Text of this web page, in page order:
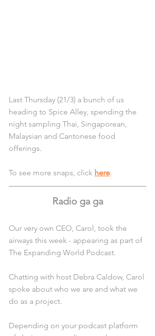
Last Thursday (21/3) a bunch of us
heading to Spice Alley, spending the
night sampling Thai, Singaporean,
Malaysian and Cantonese food
offerings.
To see more snaps, click here.
Radio ga ga
Our very own CEO, Carol, took the
airways this week - appearing as part of
The Expanding World Podcast.
Chatting with host Debra Caldow, Carol
spoke about who we are and what we
do as a project.
Depending on your podcast platform